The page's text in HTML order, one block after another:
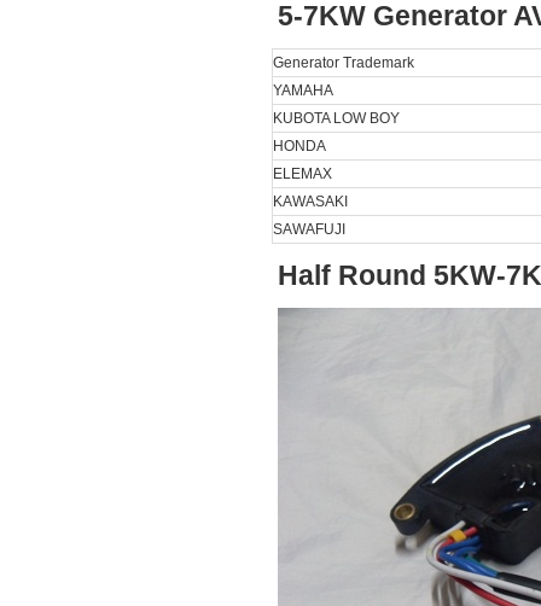
5-7KW Generator
Generator Trademark
YAMAHA
KUBOTA LOW BOY
HONDA
ELEMAX
KAWASAKI
SAWAFUJI
Half Round 5KW-